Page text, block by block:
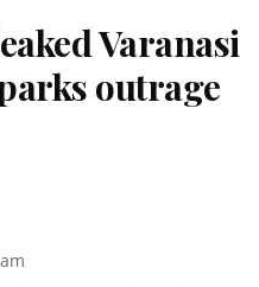
Varanasi
outrage